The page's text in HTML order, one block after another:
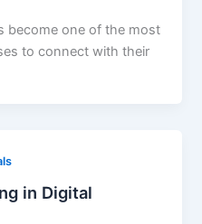
become one of the most
to connect with their
in Digital